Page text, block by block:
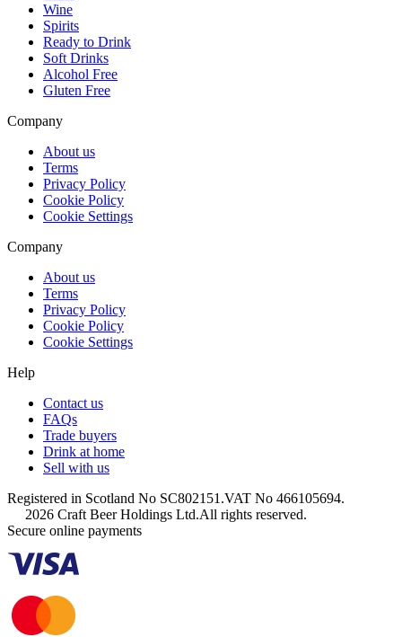
Wine
Spirits
Ready to Drink
Soft Drinks
Alcohol Free
Gluten Free
Company
About us
Terms
Privacy Policy
Cookie Policy
Cookie Settings
Company
About us
Terms
Privacy Policy
Cookie Policy
Cookie Settings
Help
Contact us
FAQs
Trade buyers
Drink at home
Sell with us
Registered in Scotland No SC802151.VAT No 466105694.
2026 Craft Beer Holdings Ltd.All rights reserved.
Secure online payments